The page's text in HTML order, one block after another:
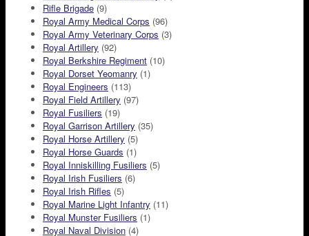
Rifle Brigade (9)
Royal Army Medical Corps (96)
Royal Army Veterinary Corps (3)
Royal Artillery (92)
Royal Berkshire Regiment (10)
Royal Dorset Yeomanry (1)
Royal Engineers (113)
Royal Field Artillery (97)
Royal Fusiliers (19)
Royal Garrison Artillery (35)
Royal Horse Artillery (5)
Royal Horse Guards (1)
Royal Inniskilling Fusiliers (5)
Royal Irish Fusiliers (6)
Royal Irish Rifles (5)
Royal Marine Light Infantry (11)
Royal Munster Fusiliers (1)
Royal Naval Division (4)